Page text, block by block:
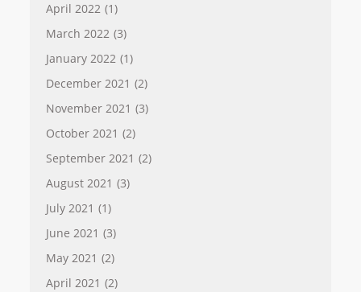
April 2022 (1)
March 2022 (3)
January 2022 (1)
December 2021 (2)
November 2021 (3)
October 2021 (2)
September 2021 (2)
August 2021 (3)
July 2021 (1)
June 2021 (3)
May 2021 (2)
April 2021 (2)